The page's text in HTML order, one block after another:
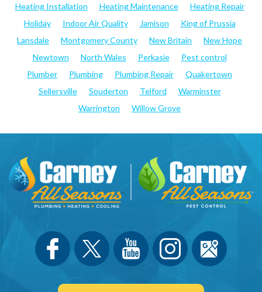
Heating Installation
Heating Maintenance
Heating Repair
Holiday
Indoor Air Quality Jamison
King of Prussia
Lansdale
Montgomery County New Britain
New Hope
Newtown
North Wales Perkasie
Pest control
Plumber
Plumbing Plumbing Repair
Quakertown
Sellersville
Souderton Telford
Warminster
Warrington
Willow Grove